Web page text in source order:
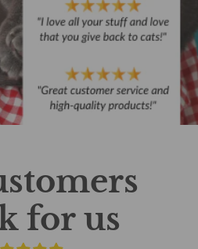
for us